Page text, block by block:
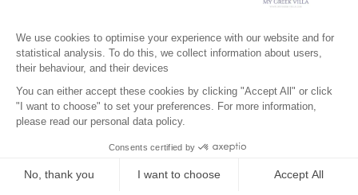
Location